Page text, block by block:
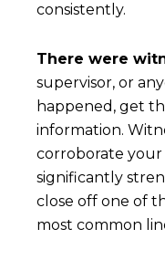
consistently.
There were
supervisor, or
happened, get
information.
corroborate your
significantly
close off one of
most common